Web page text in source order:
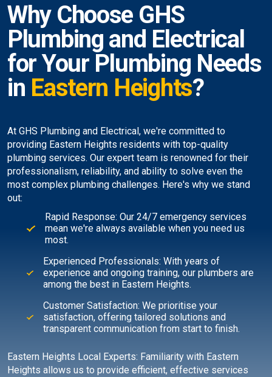
Why Choose GHS
Plumbing and Electrical
for Your Plumbing Needs
in Eastern Heights?
At GHS Plumbing and Electrical, we're committed to
providing Eastern Heights residents with top-quality
plumbing services. Our expert team is renowned for their
professionalism, reliability, and ability to solve even the
most complex plumbing challenges. Here's why we stand
out:
Rapid Response: Our 24/7 emergency services
mean we're always available when you need us
most.
Experienced Professionals: With years of
experience and ongoing training, our plumbers are
among the best in Eastern Heights.
Customer Satisfaction: We prioritise your
satisfaction, offering tailored solutions and
transparent communication from start to finish.
Eastern Heights Local Experts: Familiarity with Eastern
Heights allows us to provide efficient, effective services